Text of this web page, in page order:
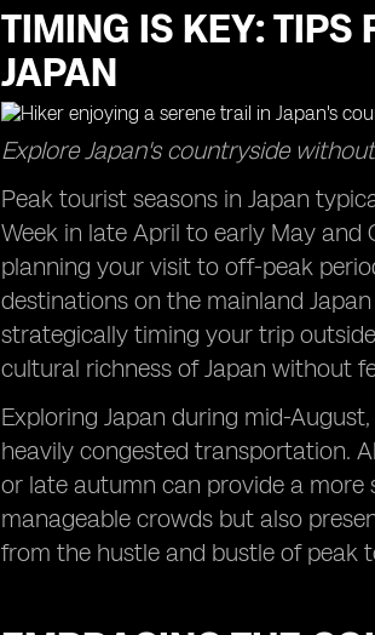
TIMING IS KEY: TIPS
JAPAN
Explore Japan's countryside
Peak tourist seasons in Japan
Week in late April to early May and
planning your visit to off-peak
destinations on the mainland
strategically timing your trip
cultural richness of Japan without
Exploring Japan during mid-
heavily congested transportation.
or late autumn can provide a more
manageable crowds but also
from the hustle and bustle of peak